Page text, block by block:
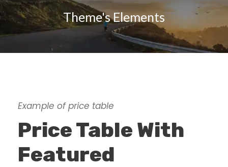
Theme's Elements
Example of price table
Price Table With
Featured